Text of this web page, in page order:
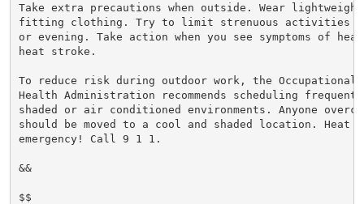
Take extra precautions when outside. Wear
fitting clothing. Try to limit strenuous activities to
or evening. Take action when you see symptoms of
heat stroke.
To reduce risk during outdoor work, the Occupational
Health Administration recommends scheduling
shaded or air conditioned environments. Anyone
should be moved to a cool and shaded location. Heat
emergency! Call 9 1 1.
&&
$$